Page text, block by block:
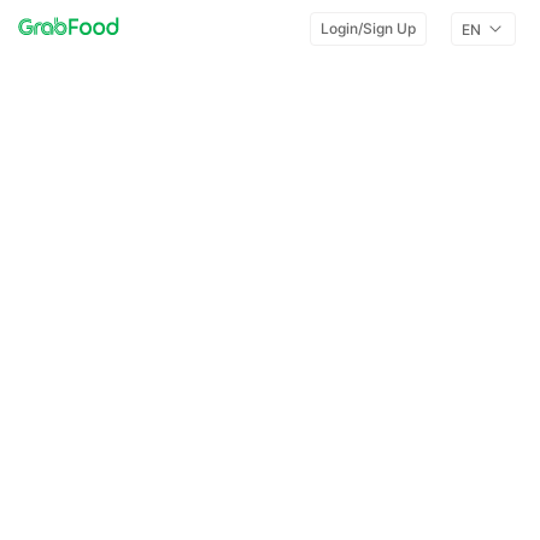
Login/Sign Up EN